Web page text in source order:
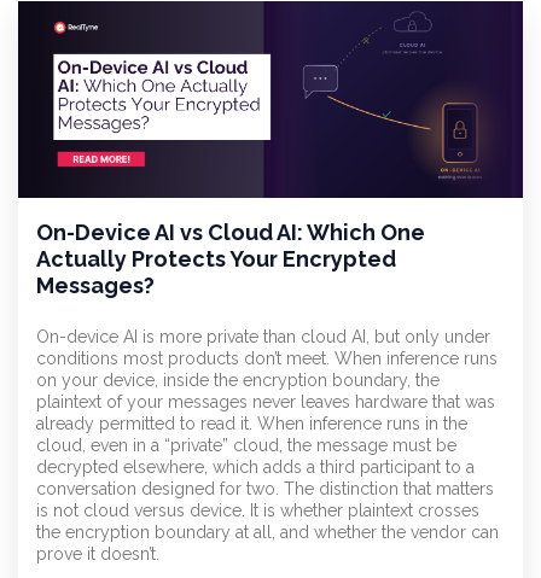
On-Device AI vs Cloud AI: Which One
Actually Protects Your Encrypted
Messages?
On-device AI is more private than cloud AI, but only under
conditions most products don’t meet. When inference runs
on your device, inside the encryption boundary, the
plaintext of your messages never leaves hardware that was
already permitted to read it. When inference runs in the
cloud, even in a “private” cloud, the message must be
decrypted elsewhere, which adds a third participant to a
conversation designed for two. The distinction that matters
is not cloud versus device. It is whether plaintext crosses
the encryption boundary at all, and whether the vendor can
prove it doesn’t.